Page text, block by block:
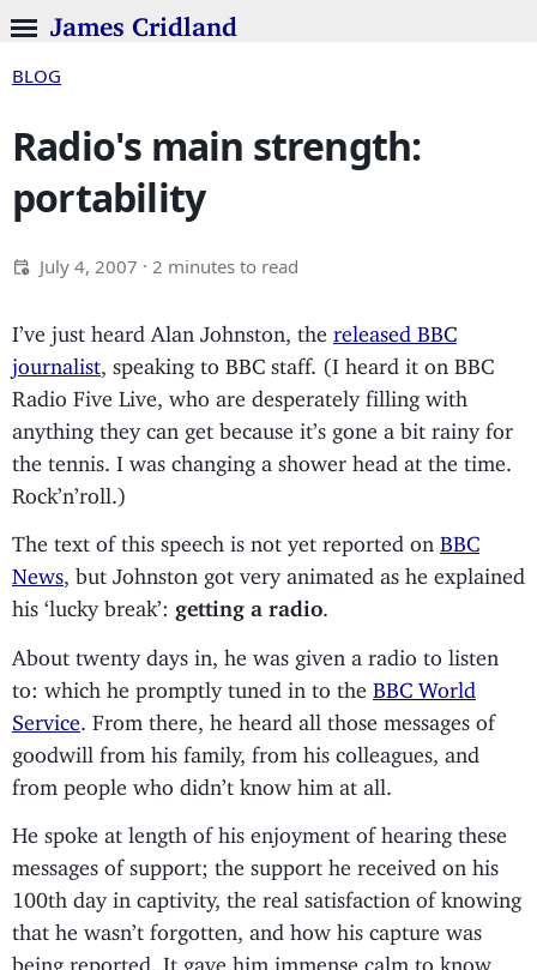
James Cridland
BLOG
Radio's main strength:
portability
July 4, 2007 · 2 minutes to read
I’ve just heard Alan Johnston, the released BBC
journalist , speaking to BBC staff. (I heard it on BBC
Radio Five Live, who are desperately filling with
anything they can get because it’s gone a bit rainy for
the tennis. I was changing a shower head at the time.
Rock’n’roll.)
The text of this speech is not yet reported on BBC
News , but Johnston got very animated as he explained
his ‘lucky break’: getting a radio
About twenty days in, he was given a radio to listen
to: which he promptly tuned in to the BBC World
Service . From there, he heard all those messages of
goodwill from his family, from his colleagues, and
from people who didn’t know him at all.
He spoke at length of his enjoyment of hearing these
messages of support; the support he received on his
100th day in captivity, the real satisfaction of knowing
that he wasn’t forgotten, and how his capture was
being reported. It gave him immense calm to know